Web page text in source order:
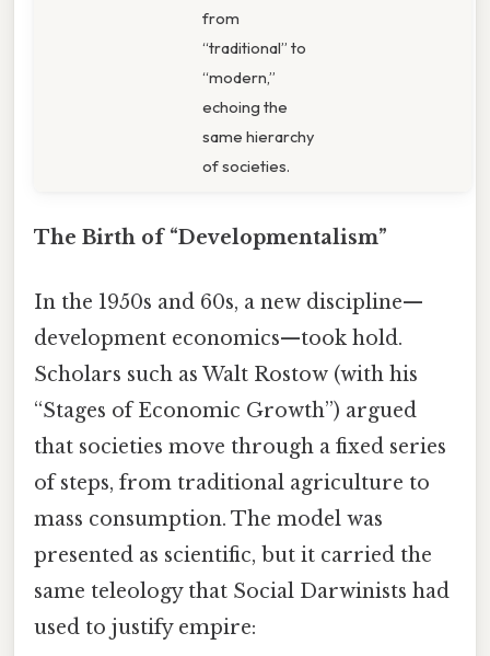
from
“traditional” to
“modern,”
echoing the
same hierarchy
of societies.
The Birth of “Developmentalism”
In the 1950s and 60s, a new discipline—
development economics—took hold.
Scholars such as Walt Rostow (with his
“Stages of Economic Growth”) argued
that societies move through a fixed series
of steps, from traditional agriculture to
mass consumption. The model was
presented as scientific, but it carried the
same teleology that Social Darwinists had
used to justify empire: